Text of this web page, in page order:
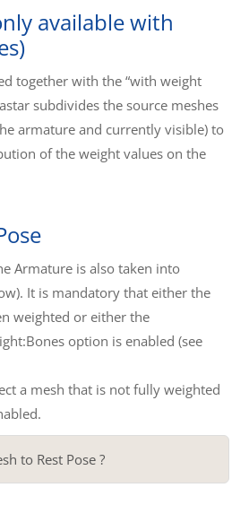
available with
together with the “with weight
subdivides the source meshes
armature and currently visible) to
of the weight values on the
Armature is also taken into
It is mandatory that either the
weighted or either the
option is enabled (see
a mesh that is not fully weighted
to Rest Pose ?